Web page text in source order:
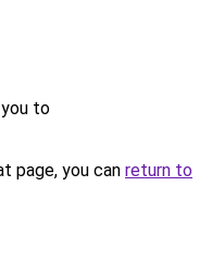
to
page, you can return to